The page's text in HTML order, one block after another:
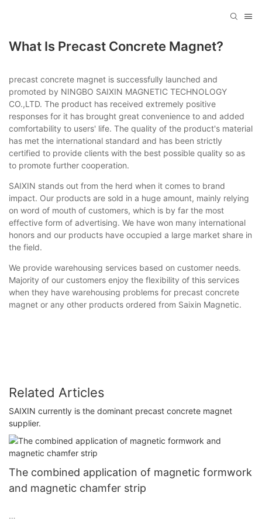
What Is Precast Concrete Magnet?
precast concrete magnet is successfully launched and
promoted by NINGBO SAIXIN MAGNETIC TECHNOLOGY
CO.,LTD. The product has received extremely positive
responses for it has brought great convenience to and added
comfortability to users' life. The quality of the product's material
has met the international standard and has been strictly
certified to provide clients with the best possible quality so as
to promote further cooperation.
SAIXIN stands out from the herd when it comes to brand
impact. Our products are sold in a huge amount, mainly relying
on word of mouth of customers, which is by far the most
effective form of advertising. We have won many international
honors and our products have occupied a large market share in
the field.
We provide warehousing services based on customer needs.
Majority of our customers enjoy the flexibility of this services
when they have warehousing problems for precast concrete
magnet or any other products ordered from Saixin Magnetic.
Related Articles
SAIXIN currently is the dominant precast concrete magnet
supplier.
The combined application of magnetic formwork
and magnetic chamfer strip